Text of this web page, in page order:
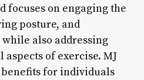
focuses on engaging the
posture, and
also addressing
of exercise. MJ
for individuals